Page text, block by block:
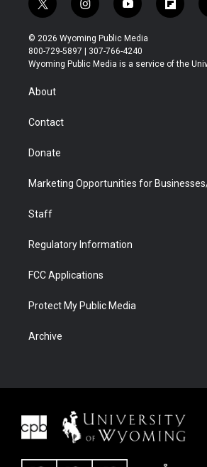
t
w
i
t
t
r
i
n
s
t
a
y
o
u
t
u
f
l
b
© 2026 Wyoming Public Media
800-729-5897 | 307-766-4240
Wyoming Public Media is a service of the
About
Contact
Donate
Marketing Opportunities for
Staff
Regulatory Information
FCC Applications
Protect My Public Media
Archive